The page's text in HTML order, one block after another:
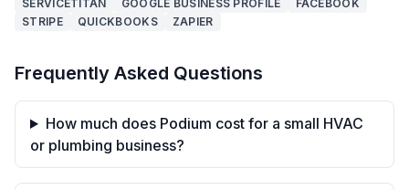
SERVICETITAN GOOGLE BUSINESS PROFILE
FACEBOOK
STRIPE
QUICKBOOKS ZAPIER
Frequently Asked Questions
How much does Podium cost for a small HVAC
or plumbing business?